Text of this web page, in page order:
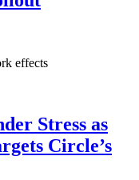
Stress as
Circle’s